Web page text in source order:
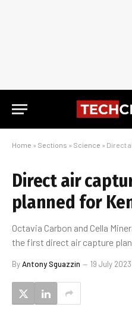
Home » Sections » Science » Direct
Direct air
planned for
Octavia Carbon and Cella
the first direct air capture
ByAntony Sguazzin 19 July 2023